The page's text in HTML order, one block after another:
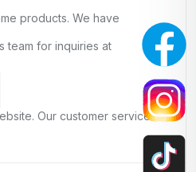
products. We have
team for inquiries at
Our customer service